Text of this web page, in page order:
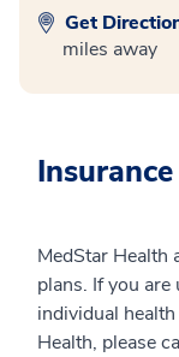
Get
miles away
Insurance
MedStar Health
plans. If you
individual
Health, please